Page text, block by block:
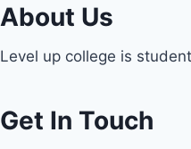
About Us
Level up college is
Get In Touch